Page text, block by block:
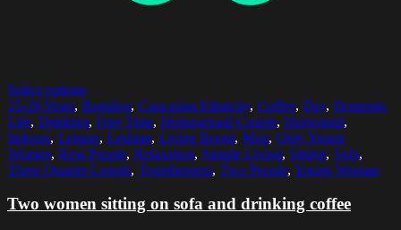
Select options
25-29 Years, Bonding, Caucasian Ethnicity, Coffee, Day, Domestic
Life, Drinking, Free Time, Homosexual Couple, Horizontal,
Indoors, Leisure, Lesbian, Living Room, Mug, Only Young
Women, Real People, Relaxation, Simple Living, Sitting, Sofa,
Three Quarter Length, Togetherness, Two People, Young Woman
Two women sitting on sofa and drinking coffee